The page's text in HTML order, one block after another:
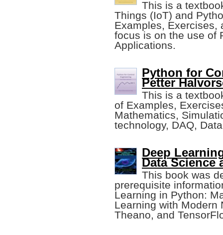
This is a
Things (IoT) and
Examples, Exercises,
focus is on the use of
Applications.
Python for
Petter
This is a
of Examples,
Mathematics,
technology, DAQ,
Deep
Data Science
This book was
prerequisite
Learning in Python:
Learning with Modern
Theano, and